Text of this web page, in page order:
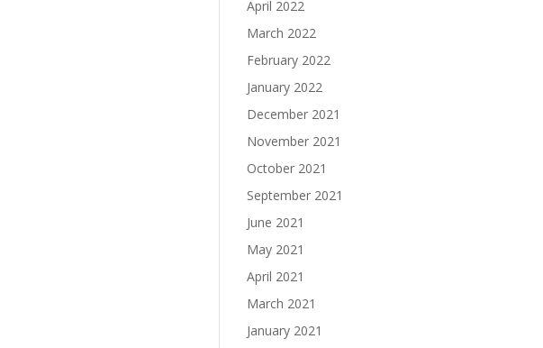
April 2022
March 2022
February 2022
January 2022
December 2021
November 2021
October 2021
September 2021
June 2021
May 2021
April 2021
March 2021
January 2021